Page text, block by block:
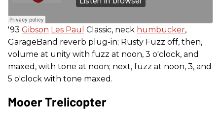
'93 Gibson Les Paul Classic, neck humbucker,
GarageBand reverb plug-in; Rusty Fuzz off, then,
volume at unity with fuzz at noon, 3 o'clock, and
maxed, with tone at noon; next, fuzz at noon, 3, and
5 o'clock with tone maxed.
Mooer Trelicopter